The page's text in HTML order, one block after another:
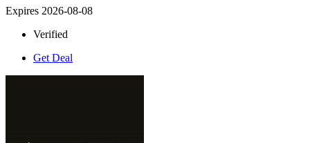
Expires 2026-08-08
Verified
Get Deal